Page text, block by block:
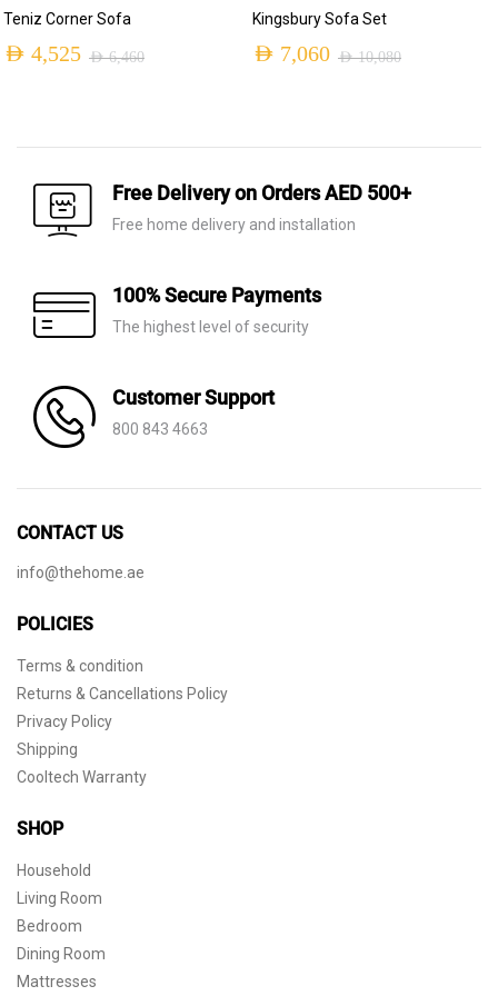
Teniz Corner Sofa
AED6,460
was:
AED 6,460.
AED 4,525
is:
AED 4,525.
Kingsbury Sofa Set
AED10,080
was:
AED 10,080.
AED 7,060
is:
AED 7,060.
Free Delivery on Orders AED 500+
Free home delivery and installation
100% Secure Payments
The highest level of security
Customer Support
800 843 4663
CONTACT US
info@thehome.ae
POLICIES
Terms & condition
Returns & Cancellations Policy
Privacy Policy
Shipping
Cooltech Warranty
SHOP
Household
Living Room
Bedroom
Dining Room
Mattresses